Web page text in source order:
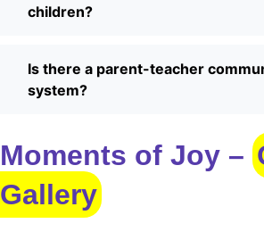
children?
Is there a parent-teacher
system?
Moments of Joy –
Gallery